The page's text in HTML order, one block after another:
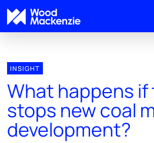
INSIGHT
What happens if
stops new coal
development?